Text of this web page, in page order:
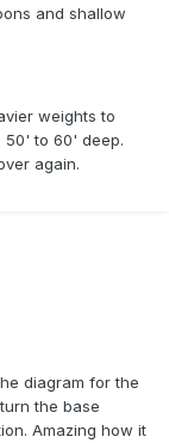
and shallow
weights to
50' to 60' deep.
again.
diagram for the
the base
Amazing how it